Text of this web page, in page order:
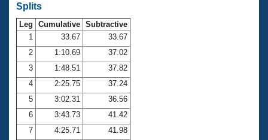
Club Central
Coach Central
Volunteer Central
Adult Learn-To-Swim Central
Splits
Leg Cumulative Subtractive
1
33.67
33.67
2
1:10.69
37.02
3
1:48.51
37.82
4
2:25.75
37.24
5
3:02.31
36.56
6
3:43.73
41.42
7
4:25.71
41.98